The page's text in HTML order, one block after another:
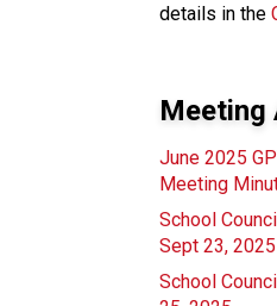
details in the
Meeting
June 2025
Meeting
School
Sept 23, 2025
School